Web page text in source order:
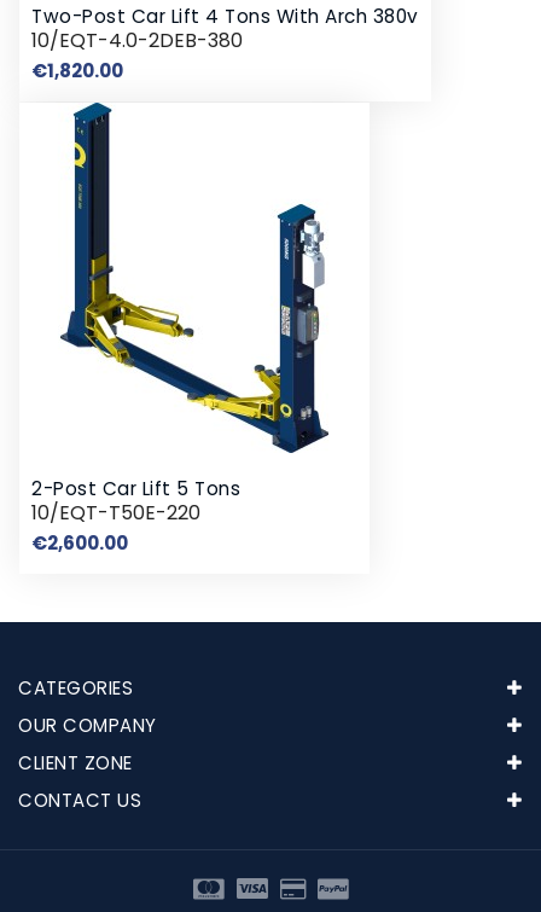
Two-Post Car Lift 4 Tons With Arch 380v
10/EQT-4.0-2DEB-380
€1,820.00Price
2-Post Car Lift 5 Tons
10/EQT-T50E-220
€2,600.00Price
CATEGORIES
OUR COMPANY
CLIENT ZONE
CONTACT US